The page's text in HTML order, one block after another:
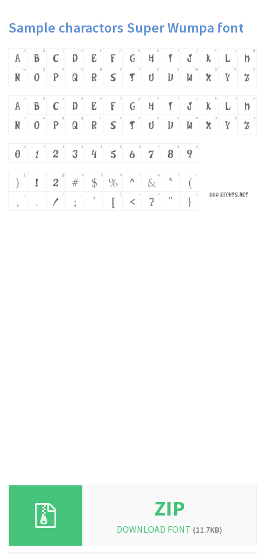
Sample charactors Super Wumpa font
ZIP
DOWNLOAD FONT (11.7KB)